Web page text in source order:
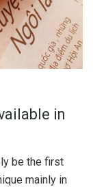
in
be the first
mainly in